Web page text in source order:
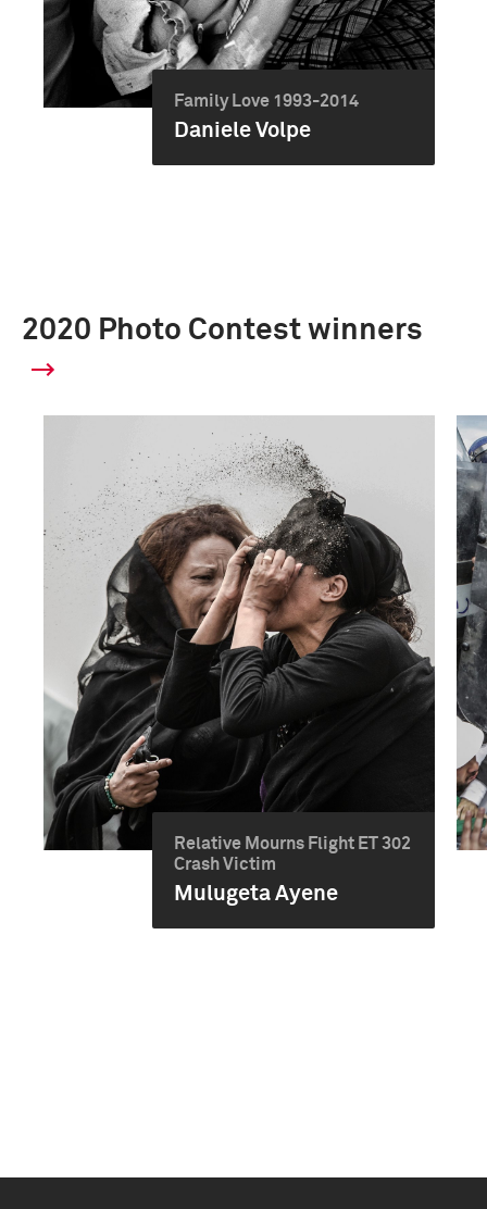
Family Love 1993-2014
Daniele Volpe
2020 Photo Contest winners
Relative Mourns Flight ET 302
Crash Victim
Mulugeta Ayene